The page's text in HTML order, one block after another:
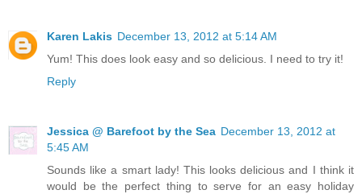
Karen Lakis December 13, 2012 at 5:14 AM
Yum! This does look easy and so delicious. I need to try it!
Reply
Jessica @ Barefoot by the Sea December 13, 2012 at
5:45 AM
Sounds like a smart lady! This looks delicious and I think it
would be the perfect thing to serve for an easy holiday